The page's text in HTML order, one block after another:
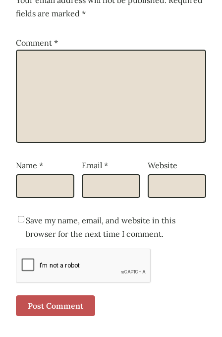
fields are marked *
Comment *
Name * Email * Website
Save my name, email, and website in this
browser for the next time I comment.